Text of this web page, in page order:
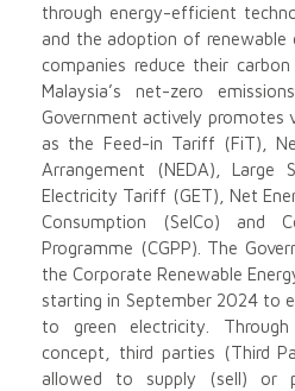
through energy-efficient
and the adoption of renewable
companies reduce their
Malaysia’s net-zero
Government actively promotes
as the Feed-in Tariff (FiT),
Arrangement (NEDA), Large
Electricity Tariff (GET), Net
Consumption (SelCo) and
Programme (CGPP). The
the Corporate Renewable
starting in September 2024 to
to green electricity.
concept, third parties (Third
allowed to supply (sell) or